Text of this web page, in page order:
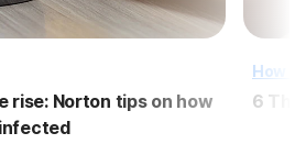
rise: Norton tips on how
How
6